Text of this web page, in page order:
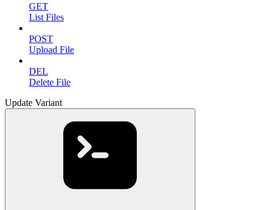
GET
List Files
POST
Upload File
DEL
Delete File
Update Variant